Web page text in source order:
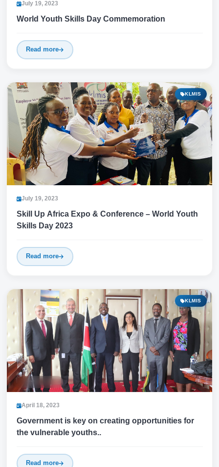
July 19, 2023
World Youth Skills Day Commemoration
Read more
KLMIS
July 19, 2023
Skill Up Africa Expo & Conference – World Youth
Skills Day 2023
Read more
KLMIS
April 18, 2023
Government is key on creating opportunities for
the vulnerable youths..
Read more